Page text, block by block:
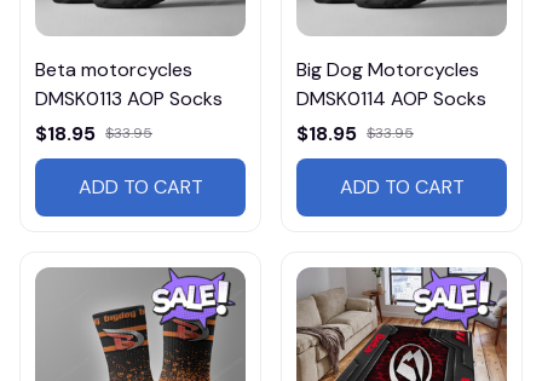
Beta motorcycles
DMSK0113 AOP Socks
$18.95 $33.95
ADD TO CART
Big Dog Motorcycles
DMSK0114 AOP Socks
$18.95 $33.95
ADD TO CART